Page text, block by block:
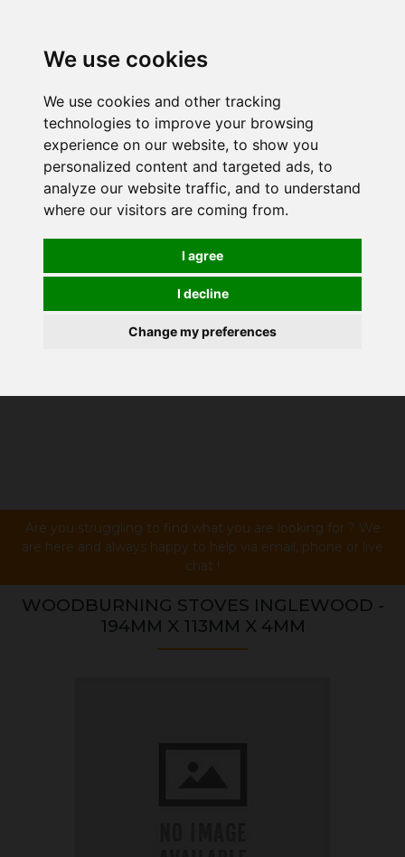
We use cookies
We use cookies and other tracking
technologies to improve your browsing
experience on our website, to show you
personalized content and targeted ads, to
analyze our website traffic, and to understand
where our visitors are coming from.
I agree
I decline
Change my preferences
Are you struggling to find what you are looking for ? We
are here and always happy to help via email, phone or live
chat !
WOODBURNING STOVES INGLEWOOD -
194MM X 113MM X 4MM